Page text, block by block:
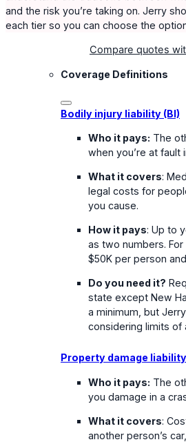
and the risk you’re taking on. Jerry
each tier so you can choose the
Compare quotes
Coverage Definitions
Bodily injury liability (BI)
Who it pays: The
when you’re at fault
What it covers:
legal costs for
you cause.
How it pays: Up to
as two numbers.
$50K per person
Do you need it?
state except New
a minimum, but
considering limits of
Property damage liability
Who it pays: The
you damage in a
What it covers:
another person’s